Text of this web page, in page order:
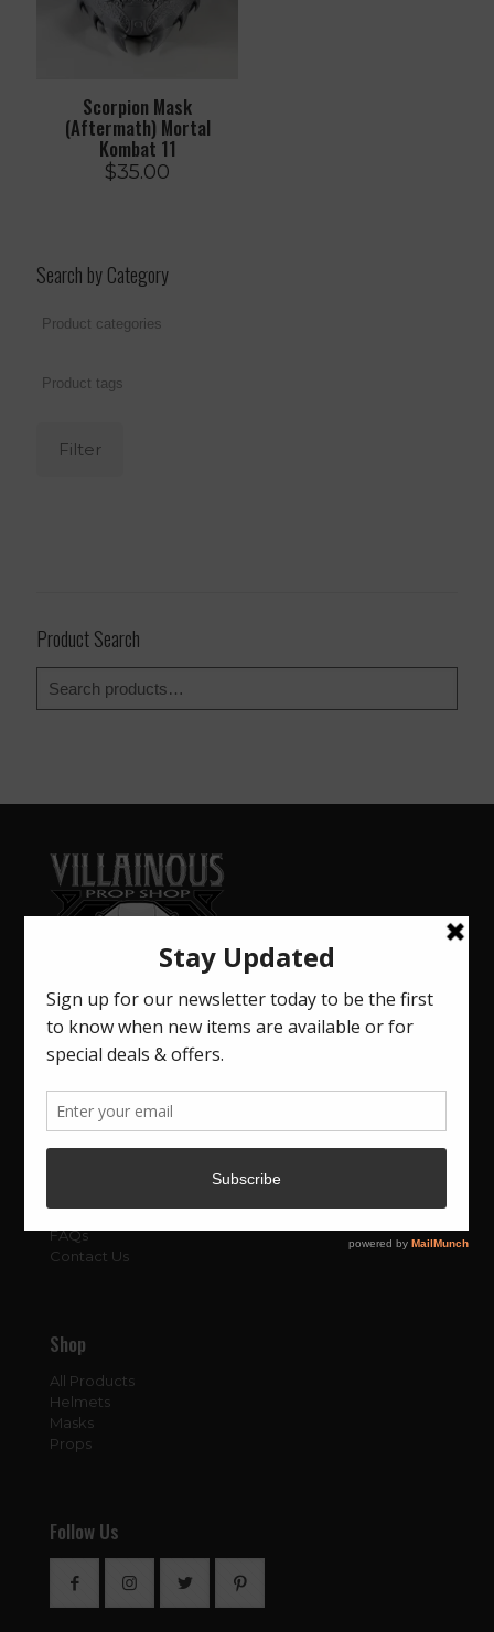
Scorpion Mask
(Aftermath) Mortal
Kombat 11
$35.00
Search by Category
Filter
Product Search
About
Blog
FAQs
Contact Us
Shop
All Products
Helmets
Masks
Props
Follow Us